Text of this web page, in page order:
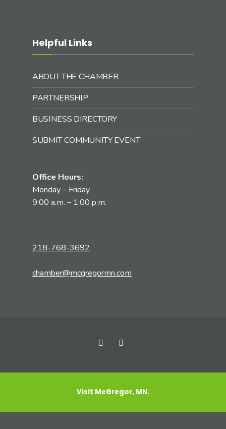
Helpful Links
ABOUT THE CHAMBER
PARTNERSHIP
BUSINESS DIRECTORY
SUBMIT COMMUNITY EVENT
Office Hours:
Monday – Friday
9:00 a.m. – 1:00 p.m.
218-768-3692
chamber@mcgregormn.com
Visit McGregor, MN.